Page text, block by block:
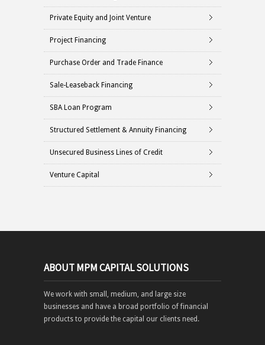
Private Equity and Joint Venture
Project Financing
Purchase Order and Trade Finance
Sale-Leaseback Financing
SBA Loan Program
Structured Settlement & Annuity Financing
Unsecured Business Lines of Credit
Venture Capital
ABOUT MPM CAPITAL SOLUTIONS
We work with small, medium, and large size
businesses and have a broad portfolio of financial
products to provide the capital our clients need.